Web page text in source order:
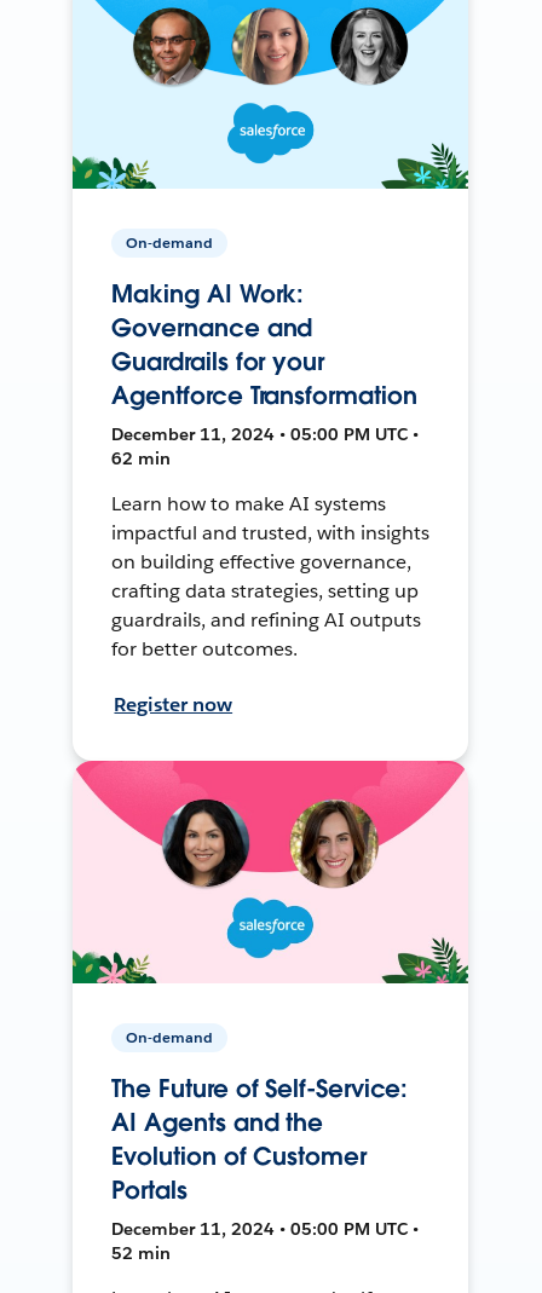
On-demand
Making AI Work:
Governance and
Guardrails for your
Agentforce Transformation
December 11, 2024 • 05:00 PM UTC •
62 min
Learn how to make AI systems
impactful and trusted, with insights
on building effective governance,
crafting data strategies, setting up
guardrails, and refining AI outputs
for better outcomes.
Register now
On-demand
The Future of Self-Service:
AI Agents and the
Evolution of Customer
Portals
December 11, 2024 • 05:00 PM UTC •
52 min